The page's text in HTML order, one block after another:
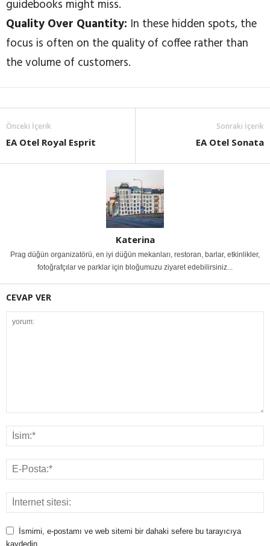
guidebooks might miss.
Quality Over Quantity: In these hidden spots, the
focus is often on the quality of coffee rather than
the volume of customers.
Önceki İçerik
EA Otel Royal Esprit
Sonraki İçerik
EA Otel Sonata
Katerina
Prag düğün organizatörü, en iyi düğün mekanları, restoran, barlar, etkinlikler,
fotoğrafçılar ve parklar için bloğumuzu ziyaret edebilirsiniz...
CEVAP VER
İsmimi, e-postamı ve web sitemi bir dahaki sefere bu tarayıcıya
kaydedin.